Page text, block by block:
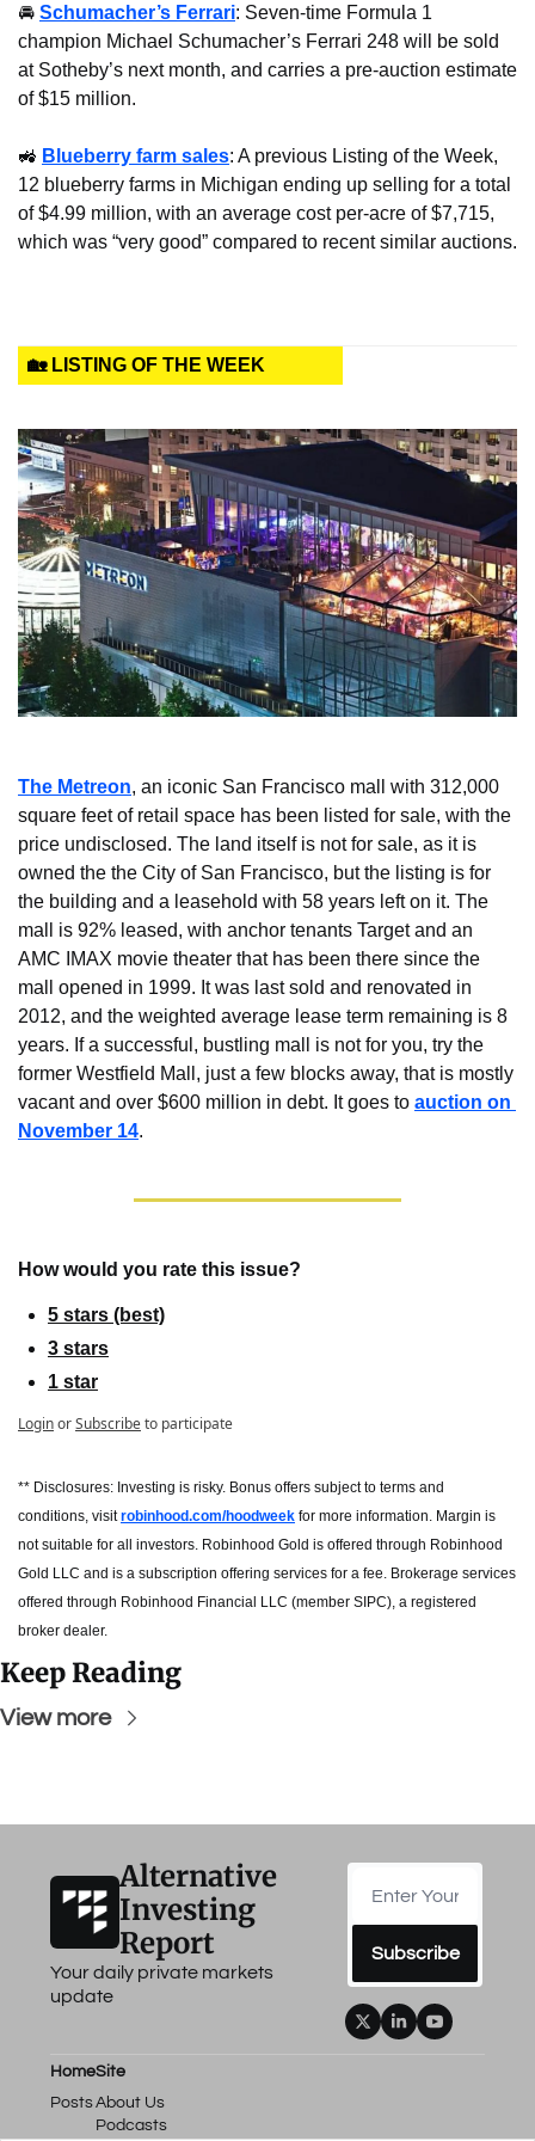
🚘 Schumacher’s Ferrari: Seven-time Formula 1
champion Michael Schumacher’s Ferrari 248 will be sold
at Sotheby’s next month, and carries a pre-auction estimate
of $15 million.
🚜 Blueberry farm sales: A previous Listing of the Week,
12 blueberry farms in Michigan ending up selling for a total
of $4.99 million, with an average cost per-acre of $7,715,
which was “very good” compared to recent similar auctions.
🏡 LISTING OF THE WEEK
The Metreon, an iconic San Francisco mall with 312,000
square feet of retail space has been listed for sale, with the
price undisclosed. The land itself is not for sale, as it is
owned the the City of San Francisco, but the listing is for
the building and a leasehold with 58 years left on it. The
mall is 92% leased, with anchor tenants Target and an
AMC IMAX movie theater that has been there since the
mall opened in 1999. It was last sold and renovated in
2012, and the weighted average lease term remaining is 8
years. If a successful, bustling mall is not for you, try the
former Westfield Mall, just a few blocks away, that is mostly
vacant and over $600 million in debt. It goes to auction on
November 14.
How would you rate this issue?
5 stars (best)
3 stars
1 star
LoginorSubscribeto participate
** Disclosures: Investing is risky. Bonus offers subject to terms and
conditions, visit robinhood.com/hoodweek for more information. Margin is
not suitable for all investors. Robinhood Gold is offered through Robinhood
Gold LLC and is a subscription offering services for a fee. Brokerage services
offered through Robinhood Financial LLC (member SIPC), a registered
broker dealer.
Keep Reading
View more
Alternative
Investing
Report
Your daily private markets
update
Subscribe
Home
Posts
Site
About Us
Podcasts